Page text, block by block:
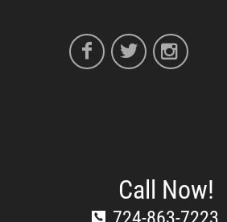
Call Now!